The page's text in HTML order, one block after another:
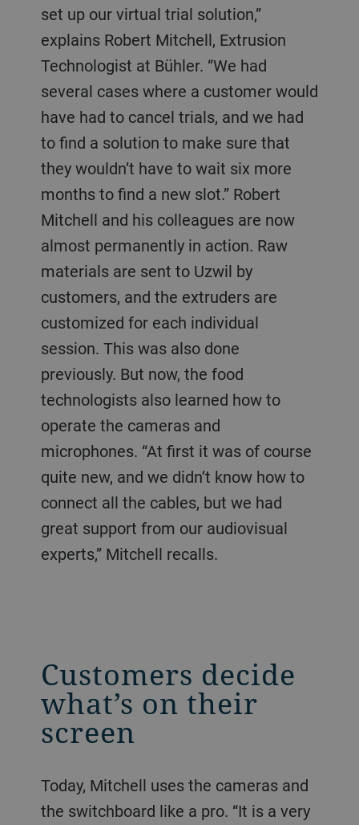
set up our virtual trial solution,”
explains Robert Mitchell, Extrusion
Technologist at Bühler. “We had
several cases where a customer would
have had to cancel trials, and we had
to find a solution to make sure that
they wouldn’t have to wait six more
months to find a new slot.” Robert
Mitchell and his colleagues are now
almost permanently in action. Raw
materials are sent to Uzwil by
customers, and the extruders are
customized for each individual
session. This was also done
previously. But now, the food
technologists also learned how to
operate the cameras and
microphones. “At first it was of course
quite new, and we didn’t know how to
connect all the cables, but we had
great support from our audiovisual
experts,” Mitchell recalls.
Customers decide
what’s on their
screen
Today, Mitchell uses the cameras and
the switchboard like a pro. “It is a very